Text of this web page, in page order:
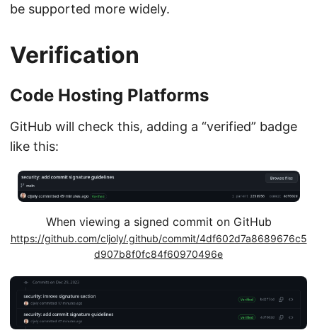
be supported more widely.
Verification
Code Hosting Platforms
GitHub will check this, adding a “verified” badge
like this:
When viewing a signed commit on GitHub
https://github.com/cljoly/.github/commit/4df602d7a8689676c5
d907b8f0fc84f60970496e